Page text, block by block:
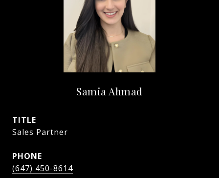
Samia Ahmad
TITLE
Sales Partner
PHONE
(647) 450-8614